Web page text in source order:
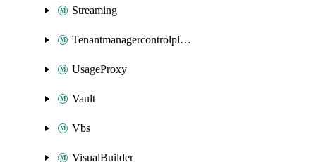
Streaming
Tenantmanagercontrolplane
UsageProxy
Vault
Vbs
VisualBuilder